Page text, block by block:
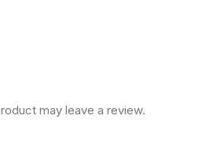
may leave a review.